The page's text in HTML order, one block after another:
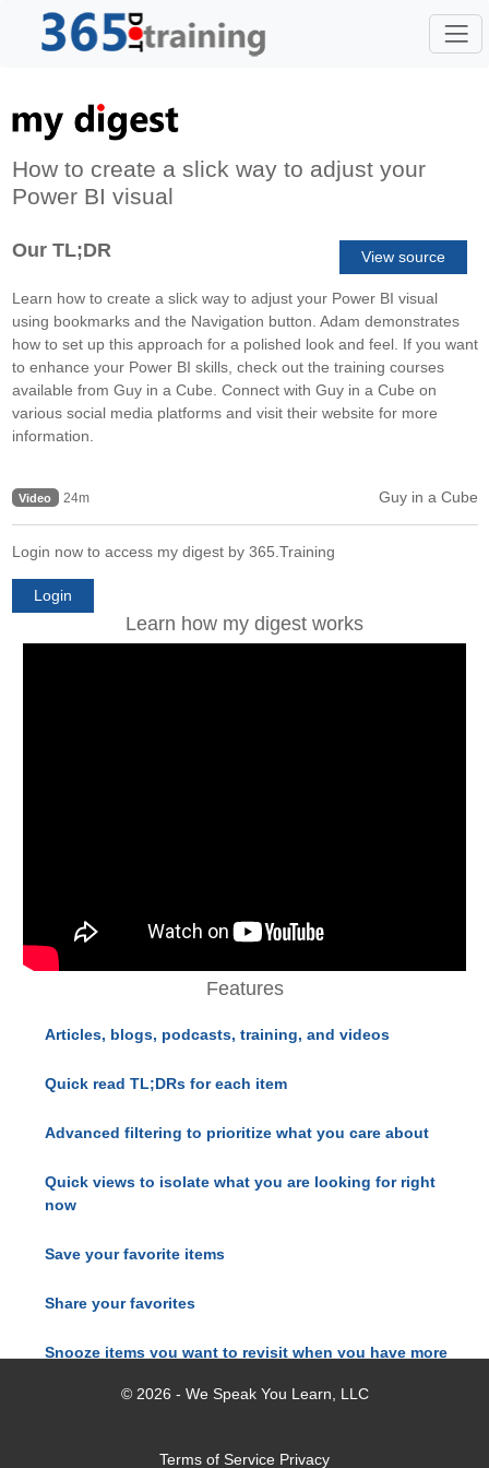
How to create a slick way to adjust your
Power BI visual
Our TL;DR View source
Learn how to create a slick way to adjust your Power BI visual
using bookmarks and the Navigation button. Adam demonstrates
how to set up this approach for a polished look and feel. If you want
to enhance your Power BI skills, check out the training courses
available from Guy in a Cube. Connect with Guy in a Cube on
various social media platforms and visit their website for more
information.
Video 24m Guy in a Cube
Login now to access my digest by 365.Training
Login
Learn how my digest works
Features
Articles, blogs, podcasts, training, and videos
Quick read TL;DRs for each item
Advanced filtering to prioritize what you care about
Quick views to isolate what you are looking for right
now
Save your favorite items
Share your favorites
Snooze items you want to revisit when you have more
© 2026 - We Speak You Learn, LLC
Terms of Service Privacy